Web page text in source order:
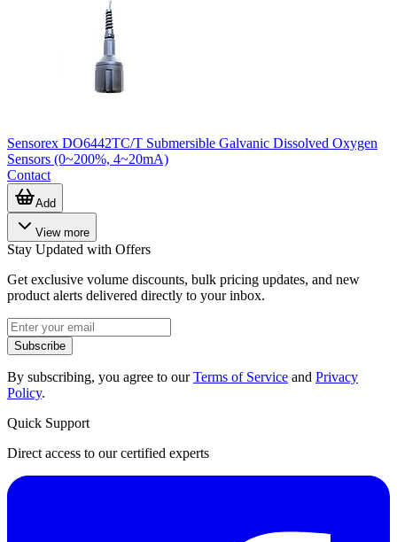
Sensorex DO6442TC/T Submersible Galvanic Dissolved Oxygen
Sensors (0~200%, 4~20mA)
Contact
Add
View more
Stay Updated with Offers
Get exclusive volume discounts, bulk pricing updates, and new
product alerts delivered directly to your inbox.
Subscribe
By subscribing, you agree to ourTerms of Service and Privacy
Policy.
Quick Support
Direct access to our certified experts